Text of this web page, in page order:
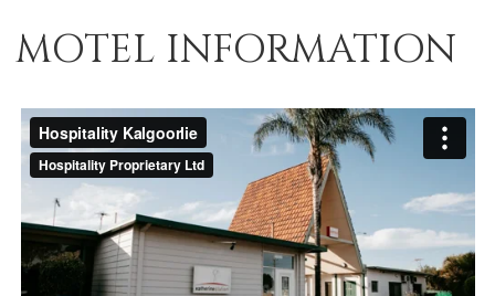
MOTEL INFORMATION